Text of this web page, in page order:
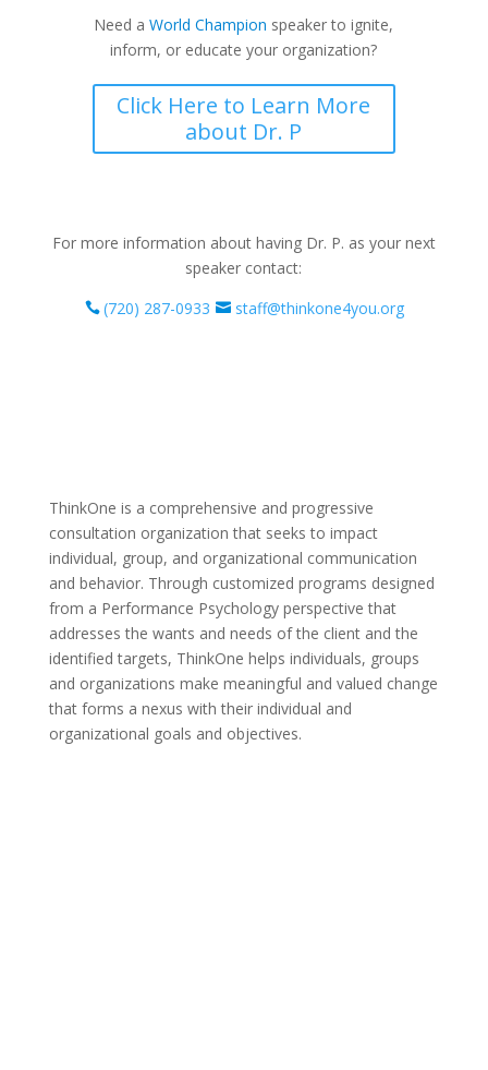
Need aWorld Champion speaker to ignite,
inform, or educate your organization?
Click Here to Learn More
about Dr. P
For more information about having Dr. P. as your next
speaker contact:
(720) 287-0933
staff@thinkone4you.org
ThinkOne is a comprehensive and progressive
consultation organization that seeks to impact
individual, group, and organizational communication
and behavior. Through customized programs designed
from a Performance Psychology perspective that
addresses the wants and needs of the client and the
identified targets, ThinkOne helps individuals, groups
and organizations make meaningful and valued change
that forms a nexus with their individual and
organizational goals and objectives.